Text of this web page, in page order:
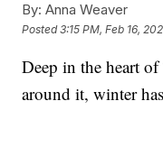
By: Anna Weaver
Posted3:15 PM, Feb 16,
Deep in the heart
around it, winter